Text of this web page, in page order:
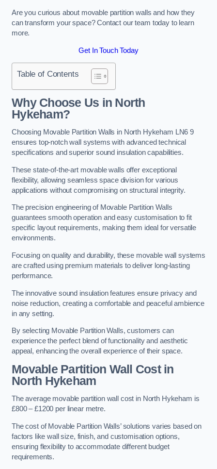
Are you curious about movable partition walls and how they
can transform your space? Contact our team today to learn
more.
Get In Touch Today
Table of Contents
Why Choose Us in North
Hykeham?
Choosing Movable Partition Walls in North Hykeham LN6 9
ensures top-notch wall systems with advanced technical
specifications and superior sound insulation capabilities.
These state-of-the-art movable walls offer exceptional
flexibility, allowing seamless space division for various
applications without compromising on structural integrity.
The precision engineering of Movable Partition Walls
guarantees smooth operation and easy customisation to fit
specific layout requirements, making them ideal for versatile
environments.
Focusing on quality and durability, these movable wall systems
are crafted using premium materials to deliver long-lasting
performance.
The innovative sound insulation features ensure privacy and
noise reduction, creating a comfortable and peaceful ambience
in any setting.
By selecting Movable Partition Walls, customers can
experience the perfect blend of functionality and aesthetic
appeal, enhancing the overall experience of their space.
Movable Partition Wall Costin
North Hykeham
The average movable partition wall cost in North Hykeham is
£800 – £1200 per linear metre.
The cost of Movable Partition Walls’ solutions varies based on
factors like wall size, finish, and customisation options,
ensuring flexibility to accommodate different budget
requirements.